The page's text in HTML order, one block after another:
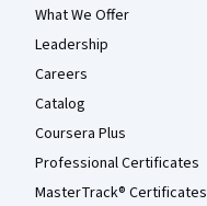
What We Offer
Leadership
Careers
Catalog
Coursera Plus
Professional Certificates
MasterTrack® Certificates